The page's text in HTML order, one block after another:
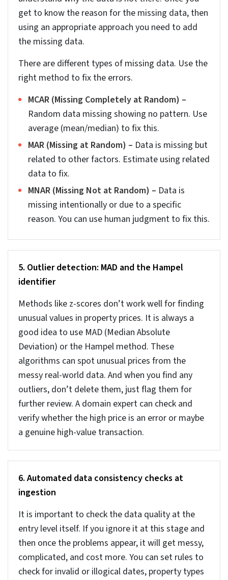
And finally, do a complete address validation
using reliable sources like Census or county GIS
data. For teams requiring cleansing and validation
of data at scale, real estate data cleansing and
enrichment services can implement CASS
validation as a pipeline stage rather than a
2. Cross-validating property characteristics
Validate property characteristics, like number of
bedrooms and bathrooms, year built, and square
footage, across at least two reliable sources. You
could use county records and MLS listing to
validate the records. If you find any discrepancy of
more than 5% flag them and review before
finalizing the data.
You can also apply basic logic, like a 500 sq.ft.
house cannot have many rooms. Any inaccuracy in
making your listing unreliable.
3. Verifying transaction histories against deed
records
Data like sale price and transaction date needs to
stay accurate all the time. There should not be
any discrepancy between what you have listed
and what is mentioned in the official records, like
data against that of reliable official sites.
You can also apply common sense to check
whether timeline makes sense and the price per
sq. ft is as per the rates prevalent for the location.
Keeping your data accurate prevents wrong
pricing and transactions, ensuring reliable
analytics.